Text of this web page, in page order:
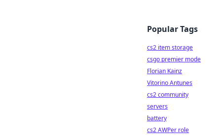
Popular Tags
cs2 item storage
csgo premier mode
Florian Kainz
Vitorino Antunes
cs2 community
servers
battery
cs2 AWPer role